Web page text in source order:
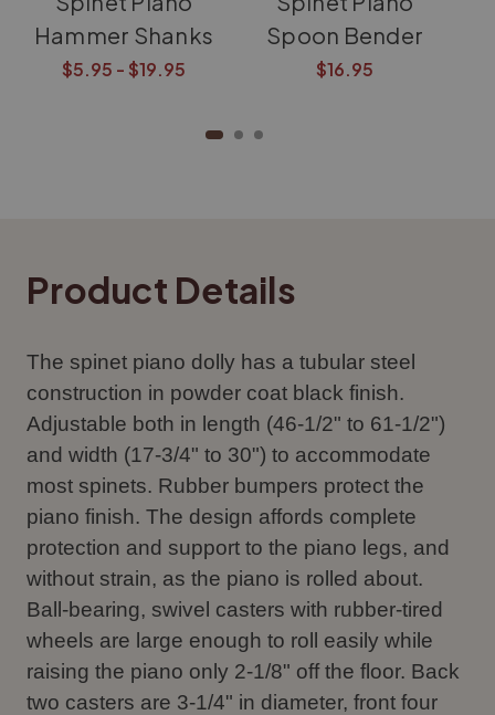
Hammer Shanks
$5.95 - $19.95
Spoon Bender
$16.95
Product Details
The spinet piano dolly has a tubular steel
construction in powder coat black finish.
Adjustable both in length (46-1/2" to 61-1/2")
and width (17-3/4" to 30") to accommodate
most spinets. Rubber bumpers protect the
piano finish. The design affords complete
protection and support to the piano legs, and
without strain, as the piano is rolled about.
Ball-bearing, swivel casters with rubber-tired
wheels are large enough to roll easily while
raising the piano only 2-1/8" off the floor. Back
two casters are 3-1/4" in diameter, front four